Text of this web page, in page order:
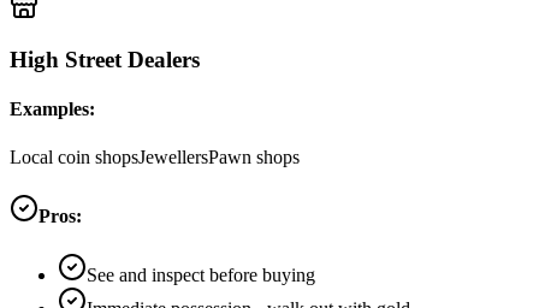
High Street Dealers
Examples:
Local coin shopsJewellersPawn shops
Pros:
See and inspect before buying